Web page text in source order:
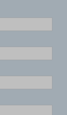
and want to